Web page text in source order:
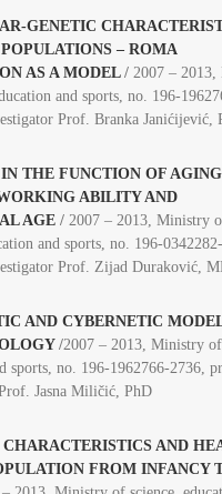
GENETIC
– ROMA
AS A MODEL/ 2007 –
and sports, no. 196-
Prof. Branka Janićijević,
THE FUNCTION OF AGING
ABILITY AND
AGE / 2007 – 2013, Ministry
and sports, no. 196-
Prof. Zijad Duraković,
AND CYBERNETIC
/2007 – 2013, Ministry of
sports, no. 196-1962766-2736,
Jasna Miličić, PhD
AND
FROM INFANCY